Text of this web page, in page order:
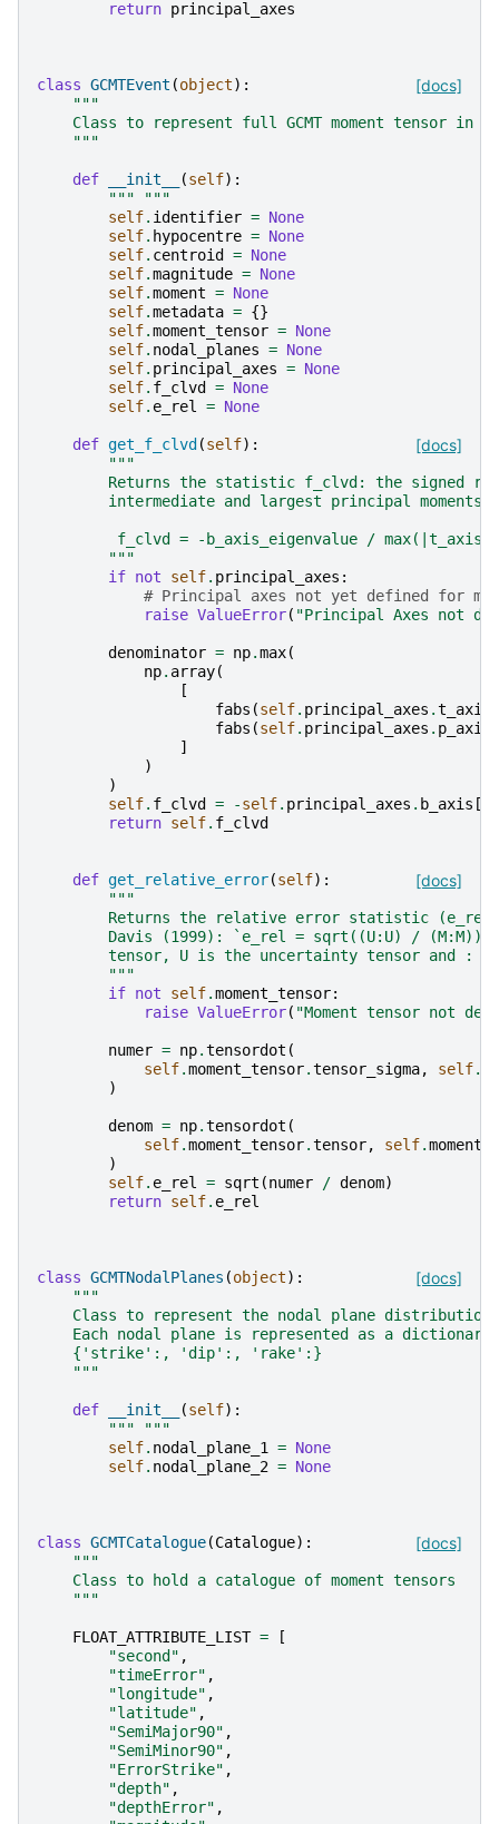
return principal_axes
[docs]
class GCMTEvent (object):
"""
Class to represent full GCMT moment tensor in
    """
def __init__ (self):
""" """
self. identifier = None
self. hypocentre = None
self. centroid = None
self.magnitude = None
self.moment = None
self.metadata = {}
self.moment_tensor = None
self. nodal_planes = None
self. principal_axes = None
self. f_clvd = None
self. e_rel = None
[docs]
def get_f_clvd (self):
"""
Returns the statistic f_clvd: the signed
        intermediate and largest principal moments::
f_clvd = -b_axis_eigenvalue /
        """
if not self. principal_axes :
# Principal axes not yet defined for
raise ValueError( "Principal Axes not
denominator = np.max(
np. array(
[
fabs (self. principal_axes .t_axis
fabs (self. principal_axes . p_axis
]
)
)
self. f_clvd = -self. principal_axes . b_axis [
return self. f_clvd
[docs]
def get_relative_error(self):
"""
Returns the relative error statistic
Davis (1999): `e_rel = sqrt((U:U) / (M:M))`
tensor, U is the uncertainty tensor and :
        """
if not self.moment_tensor:
raise ValueError( "Moment tensor not
numer = np.tensordot (
self.moment_tensor.tensor_sigma, self.
)
denom = np.tensordot (
self.moment_tensor.tensor, self.
)
self. e_rel = sqrt (numer / denom)
return self. e_rel
[docs]
class GCMTNodalPlanes (object):
"""
Class to represent the nodal plane distribution
Each nodal plane is represented as a dictionary
    {'strike':, 'dip':, 'rake':}
    """
def __init__ (self):
""" """
self. nodal_plane_1 = None
self. nodal_plane_2 = None
[docs]
class GCMTCatalogue(Catalogue):
"""
    Class to hold a catalogue of moment tensors
    """
FLOAT_ATTRIBUTE_LIST =
[
"second" ,
"timeError" ,
"longitude" ,
"latitude" ,
"SemiMajor90" ,
"SemiMinor90" ,
"ErrorStrike" ,
"depth" ,
"depthError" ,